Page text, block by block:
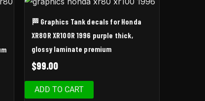
🏁 Graphics Tank decals for Honda
XR80R XR100R 1996 purple thick,
glossy laminate premium
$99.00
ADD TO CART